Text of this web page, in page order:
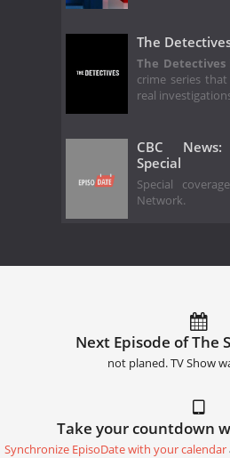
The
The Detectives
crime series
real
CBC
Special
Special
Network.
Next Episode of The
not planed. TV Show
Take your countdown
Synchronize EpisoDate with your calendar